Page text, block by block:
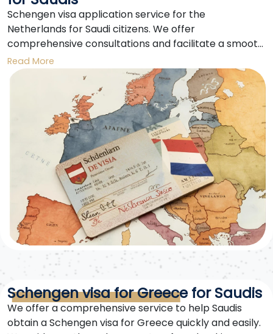
Schengen visa application service for the
Netherlands for Saudi citizens. We offer
comprehensive consultations and facilitate a smooth
application process for obtaining a Schengen visa to
the Netherlands. We also provide support in
preparing documents and booking appointments.
Read More
Schengen visa for Greece for Saudis
We offer a comprehensive service to help Saudis
obtain a Schengen visa for Greece quickly and easily.